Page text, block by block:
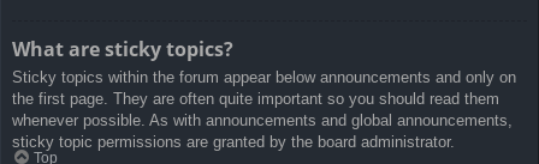
What are sticky topics?
Sticky topics within the forum appear below announcements and only on
the first page. They are often quite important so you should read them
whenever possible. As with announcements and global announcements,
sticky topic permissions are granted by the board administrator.
Top